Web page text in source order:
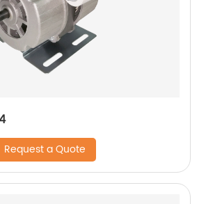
Request a Quote